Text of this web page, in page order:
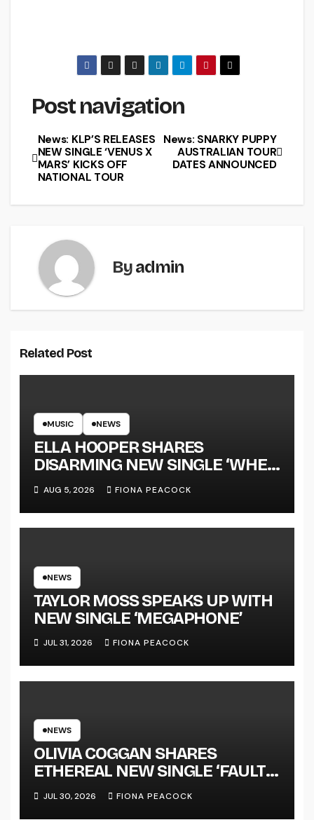
Post navigation
News: SNARKY PUPPY
AUSTRALIAN TOUR
DATES ANNOUNCED
News: KLP’S RELEASES
NEW SINGLE ‘VENUS X
MARS’ KICKS OFF
NATIONAL TOUR
Byadmin
Related Post
MUSIC NEWS
ELLA HOOPER SHARES
DISARMING NEW SINGLE ‘WHEN
THE SHIT WENT DOWN’
ANNOUNCES NEW FULL-
LENGTH ALBUM ‘OVERNIGHT
TOUR KICKS OFF THIS OCTOBER
AUG 5, 2026 FIONA PEACOCK
NEWS
TAYLOR MOSS SPEAKS UP WITH
NEW SINGLE ‘MEGAPHONE’
JUL 31, 2026 FIONA PEACOCK
NEWS
OLIVIA COGGAN SHARES
ETHEREAL NEW SINGLE ‘FAULT
LINE’
JUL 30, 2026 FIONA PEACOCK